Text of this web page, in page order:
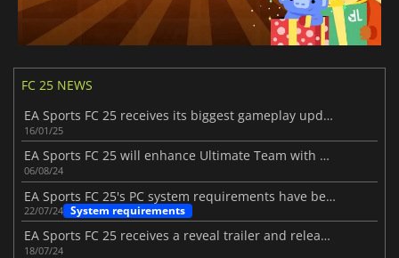
FC 25 NEWS
EA Sports FC 25 receives its biggest gameplay update
16/01/25
EA Sports FC 25 will enhance Ultimate Team with new features
06/08/24
EA Sports FC 25's PC system requirements have been unveiled
22/07/24 System requirements
EA Sports FC 25 receives a reveal trailer and release date
18/07/24